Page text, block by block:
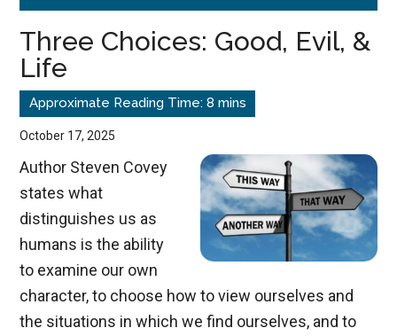
better
choices.
Three Choices: Good, Evil, &
Life
October 17, 2025
Author Steven Covey
states what
distinguishes us as
humans is the ability
to examine our own
character, to choose how to view ourselves and
the situations in which we find ourselves, and to